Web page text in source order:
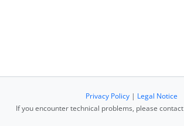
Privacy Policy| Legal Notice
If you encounter technical problems, please contact